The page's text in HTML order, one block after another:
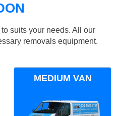
suits your needs. All our
removals equipment.
MEDIUM VAN